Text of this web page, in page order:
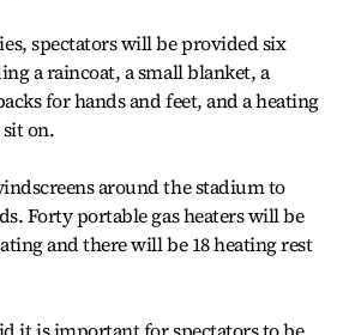
spectators will be provided six
a raincoat, a small blanket, a
for hands and feet, and a heating
on.
around the stadium to
Forty portable gas heaters will be
and there will be 18 heating rest